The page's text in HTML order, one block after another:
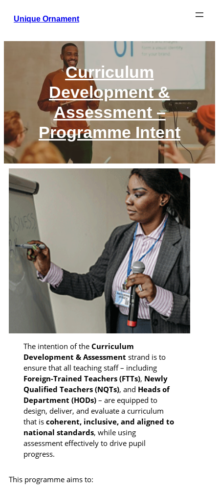
Unique Ornament
Curriculum
Development &
Assessment –
Programme Intent
The intention of the Curriculum
Development & Assessment strand is to
ensure that all teaching staff – including
Foreign-Trained Teachers (FTTs), Newly
Qualified Teachers (NQTs), and Heads of
Department (HODs)– are equipped to
design, deliver, and evaluate a curriculum
that is coherent, inclusive, and aligned to
national standards, while using
assessment effectively to drive pupil
progress.
This programme aims to: